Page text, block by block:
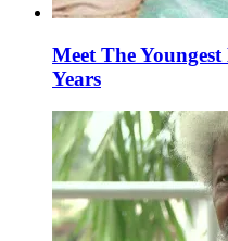
Meet The
Years